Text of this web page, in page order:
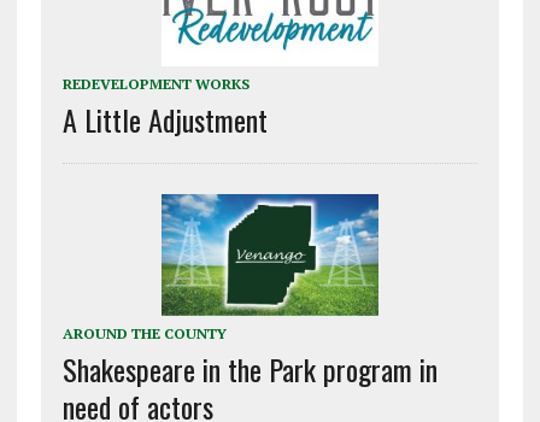
REDEVELOPMENT WORKS
A Little Adjustment
AROUND THE COUNTY
Shakespeare in the Park program in
need of actors